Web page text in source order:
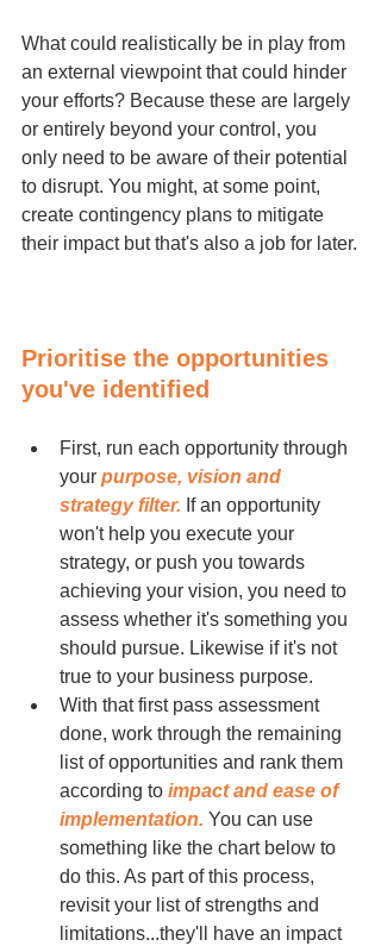
What could realistically be in play from
an external viewpoint that could hinder
your efforts? Because these are largely
or entirely beyond your control, you
only need to be aware of their potential
to disrupt. You might, at some point,
create contingency plans to mitigate
their impact but that's also a job for later.
Prioritise the opportunities
you've identified
First, run each opportunity through
your purpose, vision and
strategy filter. If an opportunity
won't help you execute your
strategy, or push you towards
achieving your vision, you need to
assess whether it's something you
should pursue. Likewise if it's not
true to your business purpose.
With that first pass assessment
done, work through the remaining
list of opportunities and rank them
according to impact and ease of
implementation. You can use
something like the chart below to
do this. As part of this process,
revisit your list of strengths and
limitations...they'll have an impact